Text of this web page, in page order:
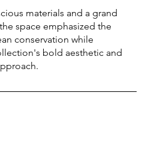
materials and a grand
space emphasized the
conservation while
bold aesthetic and